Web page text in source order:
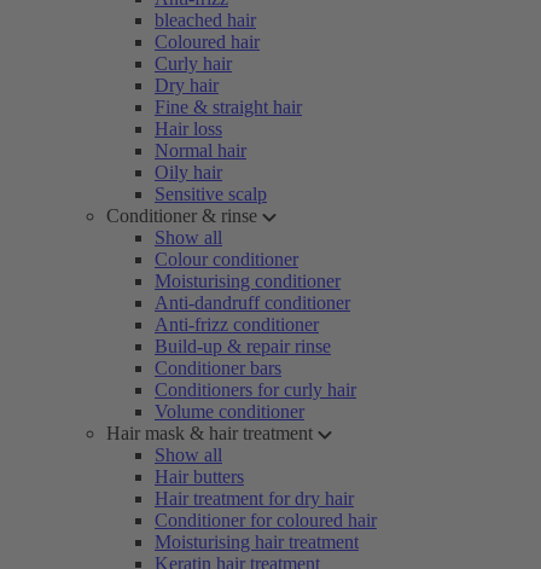
bleached hair
Coloured hair
Curly hair
Dry hair
Fine & straight hair
Hair loss
Normal hair
Oily hair
Sensitive scalp
Conditioner & rinse
Show all
Colour conditioner
Moisturising conditioner
Anti-dandruff conditioner
Anti-frizz conditioner
Build-up & repair rinse
Conditioner bars
Conditioners for curly hair
Volume conditioner
Hair mask & hair treatment
Show all
Hair butters
Hair treatment for dry hair
Conditioner for coloured hair
Moisturising hair treatment
Keratin hair treatment